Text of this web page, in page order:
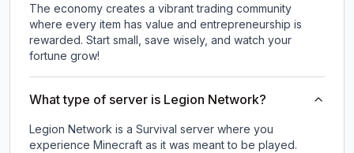
The economy creates a vibrant trading community
where every item has value and entrepreneurship is
rewarded. Start small, save wisely, and watch your
fortune grow!
What type of server is Legion Network?
Legion Network is a Survival server where you
experience Minecraft as it was meant to be played.